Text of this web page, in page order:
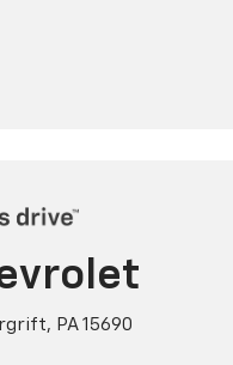
PA 15690